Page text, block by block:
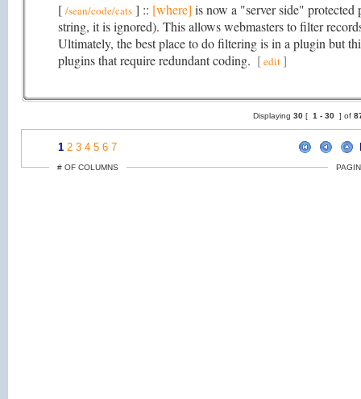
[ /sean/code/cats ] :: [where] is now a "server side"
string, it is ignored). This allows webmasters to filter
Ultimately, the best place to do filtering is in a plugin but
plugins that require redundant coding. [edit]
Displaying30 [ 1 - 30 ] of
1 2 3 4 5 6 7
# OF COLUMNS